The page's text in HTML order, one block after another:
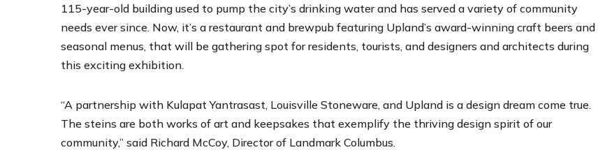
115-year-old building used to pump the city’s drinking water and has served a variety of community
needs ever since. Now, it’s a restaurant and brewpub featuring Upland’s award-winning craft beers and
seasonal menus, that will be gathering spot for residents, tourists, and designers and architects during
this exciting exhibition.
“A partnership with Kulapat Yantrasast, Louisville Stoneware, and Upland is a design dream come true.
The steins are both works of art and keepsakes that exemplify the thriving design spirit of our
community,” said Richard McCoy, Director of Landmark Columbus.